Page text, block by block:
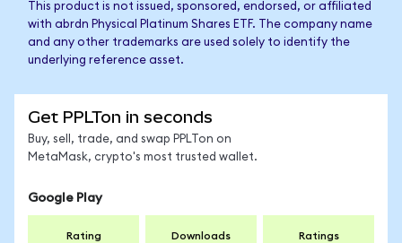
This product is not issued, sponsored, endorsed, or affiliated
with abrdn Physical Platinum Shares ETF. The company name
and any other trademarks are used solely to identify the
underlying reference asset.
Get PPLTon in seconds
Buy, sell, trade, and swap PPLTon on
MetaMask, crypto's most trusted wallet.
Google Play
Rating Downloads Ratings